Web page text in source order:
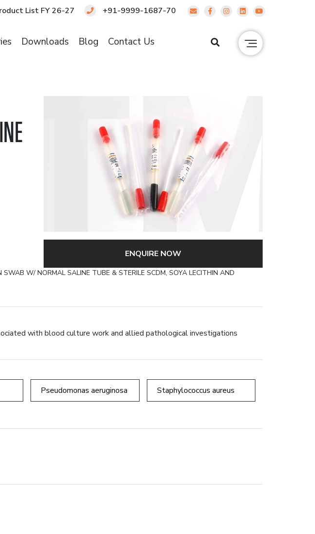
List FY 26-27 +91-9999-1687-70
Downloads Blog Contact Us
ENQUIRE NOW
SWAB W/ NORMAL SALINE TUBE & STERILE SCDM, SOYA LECITHIN AND
with blood culture work and allied pathological investigations
Pseudomonas aeruginosa Staphylococcus aureus
TUBE & STERILE SCDM, SOYA
IRRADIATED) (TRIPLE PACK)